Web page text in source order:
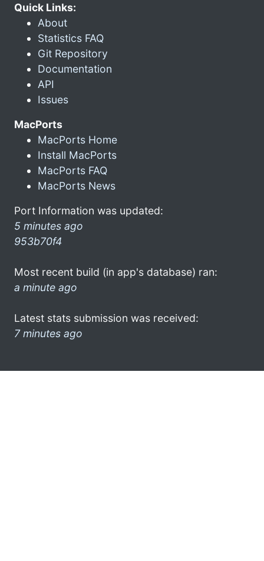
Quick Links:
About
Statistics FAQ
Git Repository
Documentation
API
Issues
MacPorts
MacPorts Home
Install MacPorts
MacPorts FAQ
MacPorts News
Port Information was updated:
5 minutes ago
953b70f4
Most recent build (in app's database) ran:
a minute ago
Latest stats submission was received:
7 minutes ago